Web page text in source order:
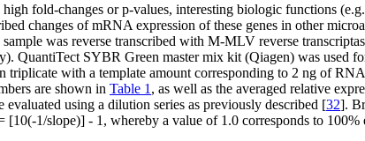
fold-changes or p-values, interesting biologic functions
changes of mRNA expression of these genes in other
was reverse transcribed with M-MLV reverse
SYBR Green master mix kit (Qiagen) was used
with a template amount corresponding to 2 ng of
are shown in Table 1 , as well as the averaged relative
using a dilution series as previously described [32].
1/slope)] - 1, whereby a value of 1.0 corresponds to